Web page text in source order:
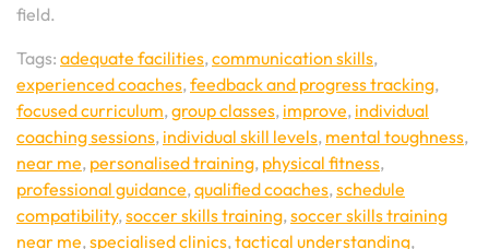
field.
Tags: adequate facilities,communication skills,
experienced coaches,feedback and progress tracking,
focused curriculum,group classes, improve, individual
coaching sessions, individual skill levels, mental toughness,
near me, personalised training, physical fitness,
professional guidance,qualified coaches,schedule
compatibility,soccer skills training,soccer skills training
near me,specialised clinics,tactical understanding,